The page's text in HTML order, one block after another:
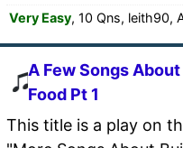
Very Easy, 10 Qns, leith90,
A Few Songs
Food Pt 1
This title is a play on